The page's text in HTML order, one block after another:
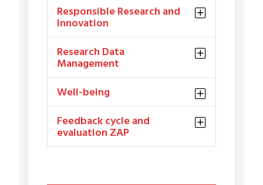
Responsible Research and
Innovation
Research Data
Management
Well-being
Feedback cycle and
evaluation ZAP